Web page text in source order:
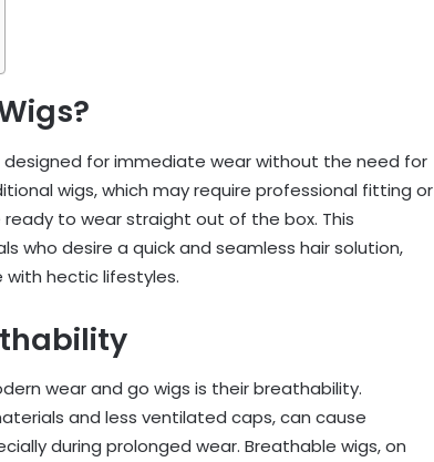
designed for immediate wear without the need for
wigs, which may require professional fitting or
to wear straight out of the box. This
who desire a quick and seamless hair solution,
hectic lifestyles.
wear and go wigs is their breathability.
and less ventilated caps, can cause
during prolonged wear. Breathable wigs, on